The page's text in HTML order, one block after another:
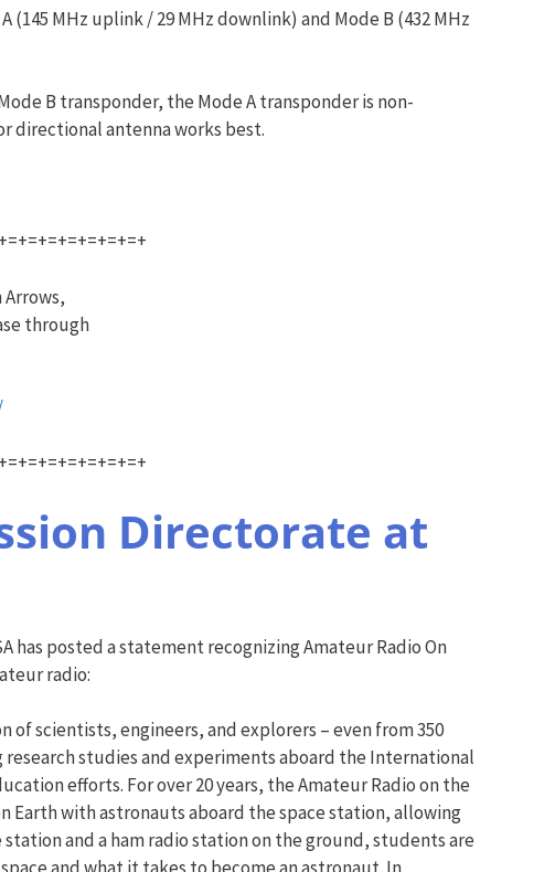
MHz uplink / 29 MHz downlink) and Mode B (432 MHz
B transponder, the Mode A transponder is non-
directional antenna works best.
through
Directorate at
has posted a statement recognizing Amateur Radio On
radio:
of scientists, engineers, and explorers – even from 350
studies and experiments aboard the International
efforts. For over 20 years, the Amateur Radio on the
Earth with astronauts aboard the space station, allowing
and a ham radio station on the ground, students are